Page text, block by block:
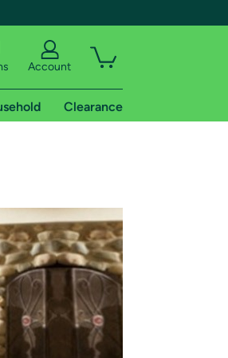
Account
Clearance